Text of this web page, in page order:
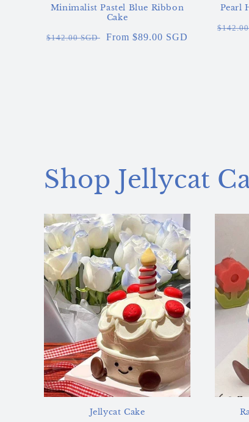
Minimalist Pastel Blue Ribbon
Cake
Regular
$142.00 SGD
Sale
From $89.00 SGD
Pearl
Shop Jellycat
Jellycat Cake